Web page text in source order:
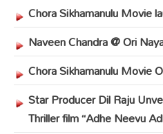
Chora Sikhamanulu Movie
Naveen Chandra @ Ori
Chora Sikhamanulu Movie
Star Producer Dil Raju
Thriller film “Adhe Neevu